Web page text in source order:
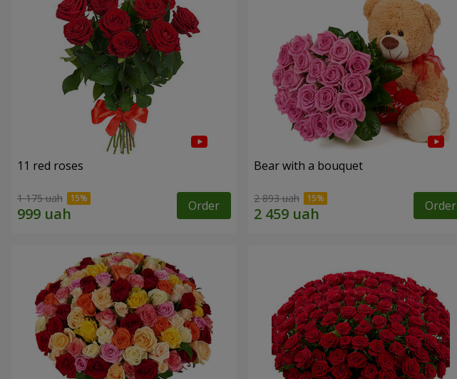
11 red roses
1 175 uah Order
Bear with a bouquet
2 893 uah Order